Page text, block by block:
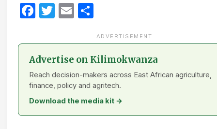
Facebook
Twitter
Email
ADVERTISEMENT
Advertise on Kilimokwanza
Reach decision-makers across East African agriculture,
finance, policy and agritech.
Download the media kit →